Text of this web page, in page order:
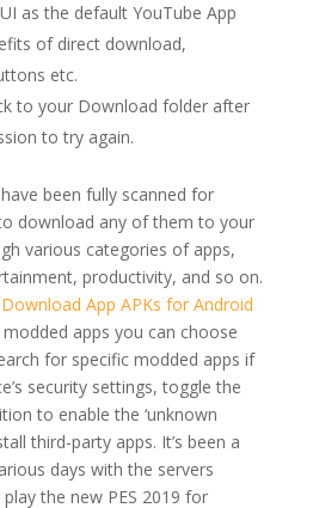
as the default YouTube App
of direct download,
etc.
to your Download folder after
to try again.
been fully scanned for
download any of them to your
various categories of apps,
productivity, and so on.
App APKs for Android
apps you can choose
for specific modded apps if
security settings, toggle the
to enable the ‘unknown
third-party apps. It’s been a
days with the servers
the new PES 2019 for